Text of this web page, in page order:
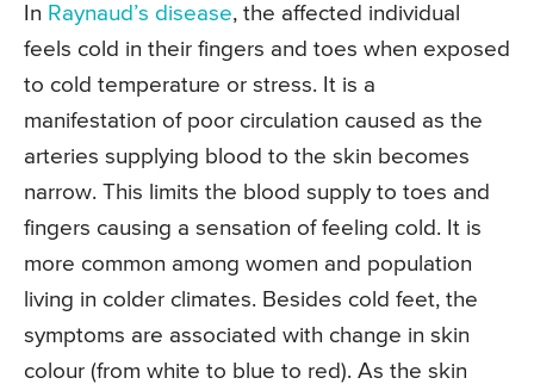
In Raynaud’s disease, the affected individual
feels cold in their fingers and toes when exposed
to cold temperature or stress. It is a
manifestation of poor circulation caused as the
arteries supplying blood to the skin becomes
narrow. This limits the blood supply to toes and
fingers causing a sensation of feeling cold. It is
more common among women and population
living in colder climates. Besides cold feet, the
symptoms are associated with change in skin
colour (from white to blue to red). As the skin